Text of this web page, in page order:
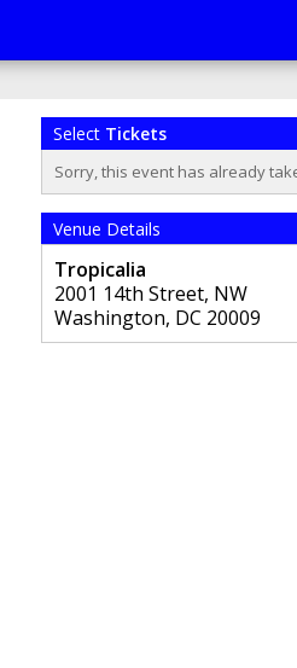
Select Tickets
Sorry, this event has already
Venue Details
Tropicalia
2001 14th Street, NW
Washington, DC 20009